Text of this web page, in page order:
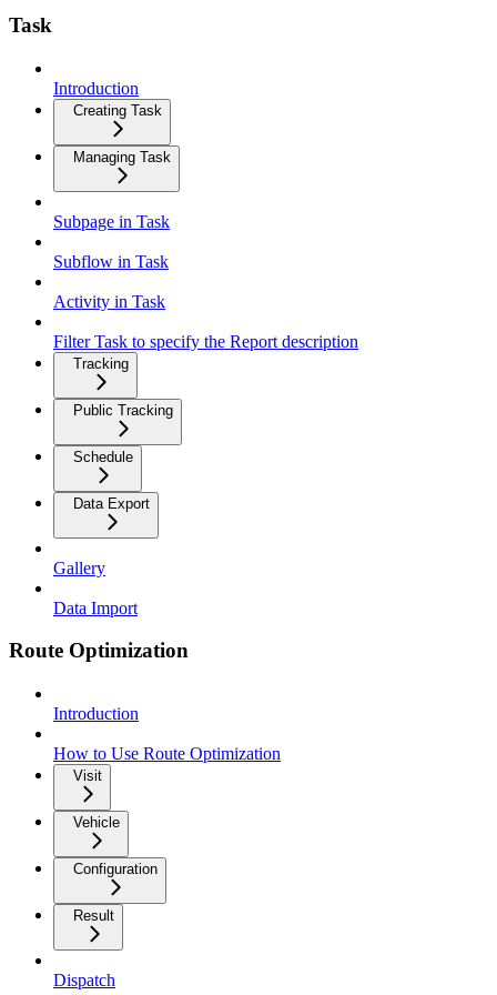
Task
Introduction
Creating Task
Managing Task
Subpage in Task
Subflow in Task
Activity in Task
Filter Task to specify the Report description
Tracking
Public Tracking
Schedule
Data Export
Gallery
Data Import
Route Optimization
Introduction
How to Use Route Optimization
Visit
Vehicle
Configuration
Result
Dispatch